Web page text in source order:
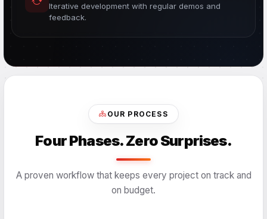
Iterative development with regular demos and
feedback.
OUR PROCESS
Four Phases. Zero Surprises.
A proven workflow that keeps every project on track and
on budget.